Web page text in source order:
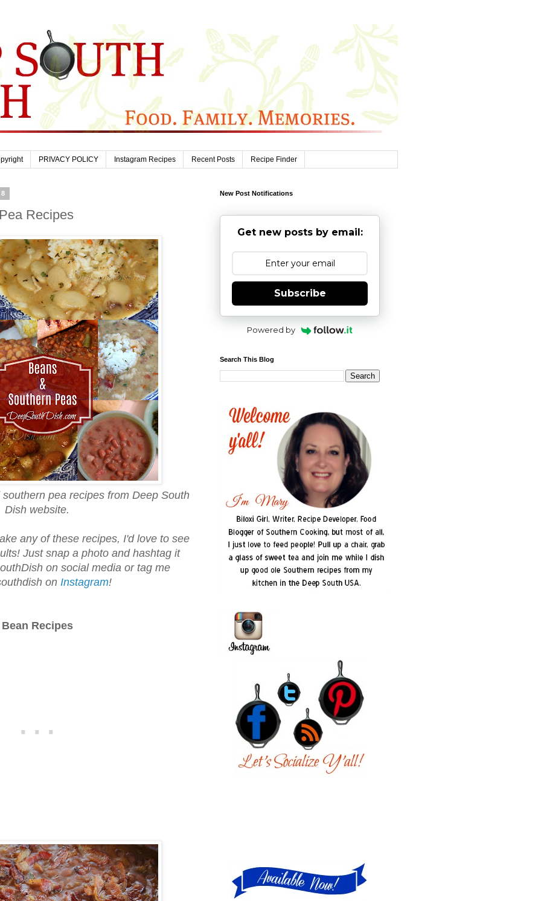
PRIVACY POLICY Instagram Recipes Recent Posts Recipe Finder
Recipes
pea recipes from Deep South
Dish website.
any of these recipes, I'd love to see
Just snap a photo and hashtag it
on social media or tag me
on Instagram!
Bean Recipes
New Post Notifications
Get new posts by email:
Subscribe
Powered by
Search This Blog